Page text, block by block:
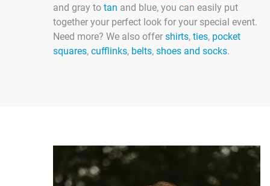
and gray to tan and blue, you can easily put
together your perfect look for your special event.
Need more? We also offer shirts, ties, pocket
squares, cufflinks, belts, shoes and socks.